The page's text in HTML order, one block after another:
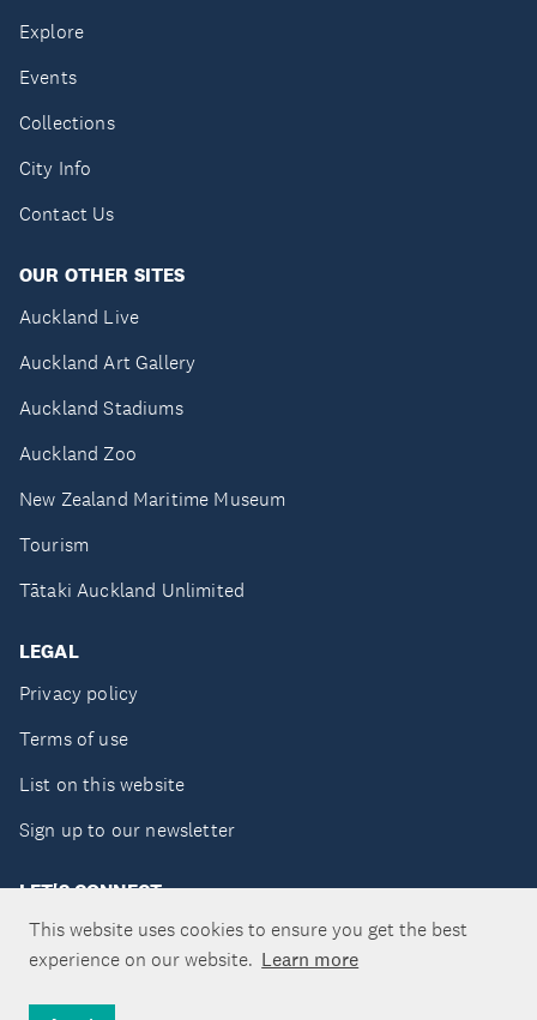
This website uses cookies to ensure you get the best
experience on our website. Learn more
Explore
Events
Collections
City Info
Contact Us
OUR OTHER SITES
Auckland Live
Auckland Art Gallery
Auckland Stadiums
Auckland Zoo
New Zealand Maritime Museum
Tourism
Tātaki Auckland Unlimited
LEGAL
Privacy policy
Terms of use
List on this website
Sign up to our newsletter
LET'S CONNECT
Copyright ©Tātaki Auckland Unlimited 2026